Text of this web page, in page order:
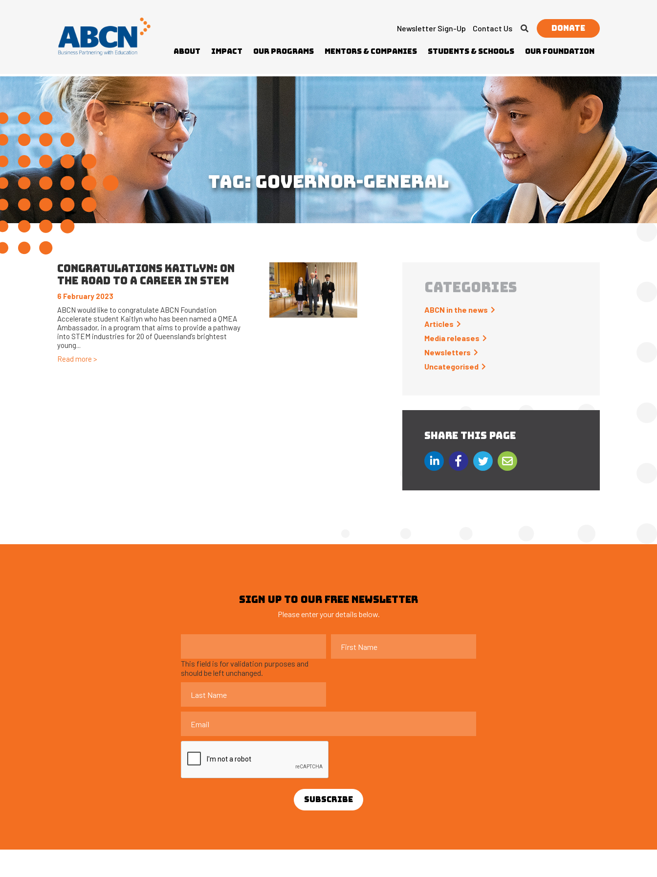
Newsletter Sign-Up Contact Us Donate
About Impact Our Programs Mentors & Companies Students & Schools Our Foundation
TAG:GOVERNOR-GENERAL
CONGRATULATIONS KAITLYN: ON
THE ROAD TO A CAREER IN STEM
6 February 2023
ABCN would like to congratulate ABCN Foundation
Accelerate student Kaitlyn who has been named a QMEA
Ambassador, in a program that aims to provide a pathway
into STEM industries for 20 of Queensland’s brightest
young...
Read more >
CATEGORIES
ABCN in the news
Articles
Media releases
Newsletters
Uncategorised
SHARE THIS PAGE
SIGN UP TO OUR FREE NEWSLETTER
Please enter your details below.
This field is for validation purposes and
should be left unchanged.